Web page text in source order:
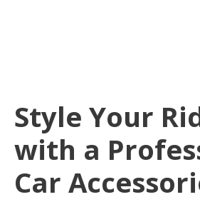
Style Your
with a
Car